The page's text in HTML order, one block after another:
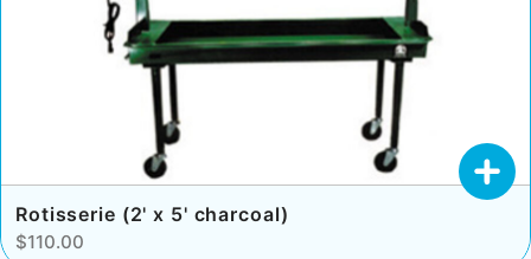
Rotisserie (2' x 5' charcoal)
$110.00